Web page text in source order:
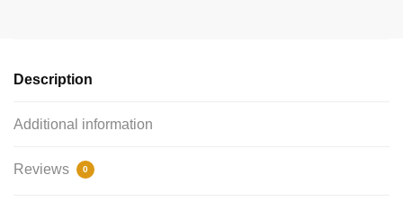
SP1800
Description
Additional information
Reviews 0